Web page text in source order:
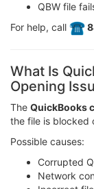
QBW file
For help, call
What Is
Opening
The QuickBooks
the file is blocked
Possible causes:
Corrupted
Network